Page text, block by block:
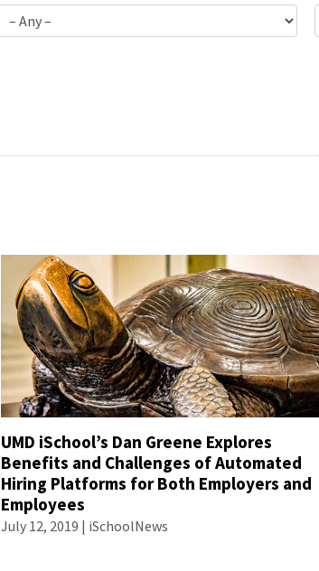
UMD iSchool’s Dan Greene Explores
Benefits and Challenges of Automated
Hiring Platforms for Both Employers and
Employees
July 12, 2019 | iSchoolNews